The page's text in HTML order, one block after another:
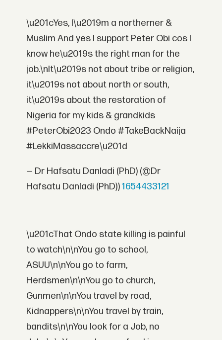
\u201cYes, I\u2019m a northerner &
Muslim And yes I support Peter Obi cos I
know he\u2019s the right man for the
job.\nIt\u2019s not about tribe or religion,
it\u2019s not about north or south,
it\u2019s about the restoration of
Nigeria for my kids & grandkids
#PeterObi2023 Ondo #TakeBackNaija
#LekkiMassaccre\u201d
— Dr Hafsatu Danladi (PhD) (@Dr
Hafsatu Danladi (PhD))1654433121
\u201cThat Ondo state killing is painful
to watch\n\nYou go to school,
ASUU\n\nYou go to farm,
Herdsmen\n\nYou go to church,
Gunmen\n\nYou travel by road,
Kidnappers\n\nYou travel by train,
bandits\n\nYou look for a Job, no